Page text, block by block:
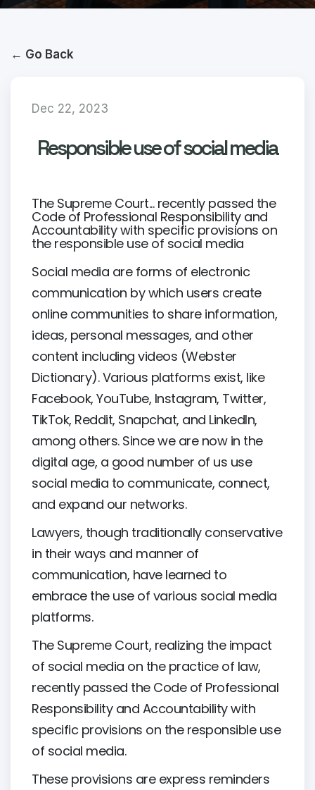
← Go Back
Dec 22, 2023
Responsible use of social media
The Supreme Court... recently passed the
Code of Professional Responsibility and
Accountability with specific provisions on
the responsible use of social media
Social media are forms of electronic
communication by which users create
online communities to share information,
ideas, personal messages, and other
content including videos (Webster
Dictionary). Various platforms exist, like
Facebook, YouTube, Instagram, Twitter,
TikTok, Reddit, Snapchat, and LinkedIn,
among others. Since we are now in the
digital age, a good number of us use
social media to communicate, connect,
and expand our networks.
Lawyers, though traditionally conservative
in their ways and manner of
communication, have learned to
embrace the use of various social media
platforms.
The Supreme Court, realizing the impact
of social media on the practice of law,
recently passed the Code of Professional
Responsibility and Accountability with
specific provisions on the responsible use
of social media.
These provisions are express reminders